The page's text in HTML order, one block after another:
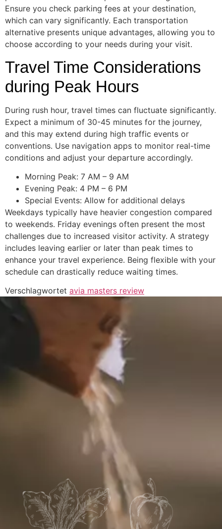
Ensure you check parking fees at your destination,
which can vary significantly. Each transportation
alternative presents unique advantages, allowing you to
choose according to your needs during your visit.
Travel Time Considerations
during Peak Hours
During rush hour, travel times can fluctuate significantly.
Expect a minimum of 30-45 minutes for the journey,
and this may extend during high traffic events or
conventions. Use navigation apps to monitor real-time
conditions and adjust your departure accordingly.
Morning Peak: 7 AM – 9 AM
Evening Peak: 4 PM – 6 PM
Special Events: Allow for additional delays
Weekdays typically have heavier congestion compared
to weekends. Friday evenings often present the most
challenges due to increased visitor activity. A strategy
includes leaving earlier or later than peak times to
enhance your travel experience. Being flexible with your
schedule can drastically reduce waiting times.
Verschlagwortet avia masters review